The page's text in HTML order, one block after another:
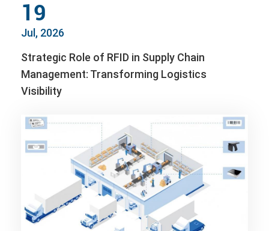
19
Jul, 2026
Strategic Role of RFID in Supply Chain
Management: Transforming Logistics
Visibility